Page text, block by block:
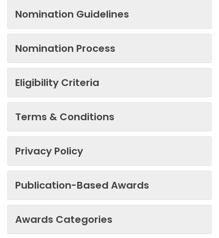
Nomination Guidelines
Nomination Process
Eligibility Criteria
Terms & Conditions
Privacy Policy
Publication-Based Awards
Awards Categories